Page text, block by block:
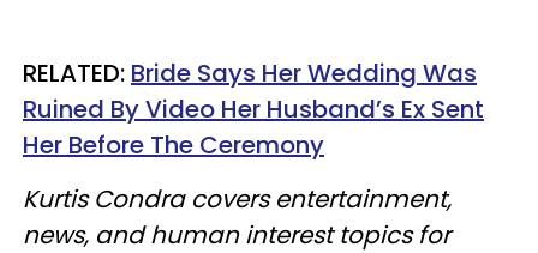
RELATED: Bride Says Her Wedding Was
Ruined By Video Her Husband’s Ex Sent
Her Before The Ceremony
Kurtis Condra covers entertainment,
news, and human interest topics for